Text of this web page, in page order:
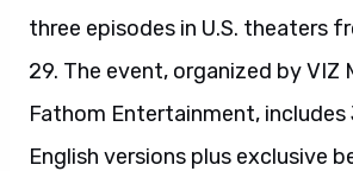
three episodes in U.S. theaters
29. The event, organized by VIZ
Fathom Entertainment, includes
English versions plus exclusive